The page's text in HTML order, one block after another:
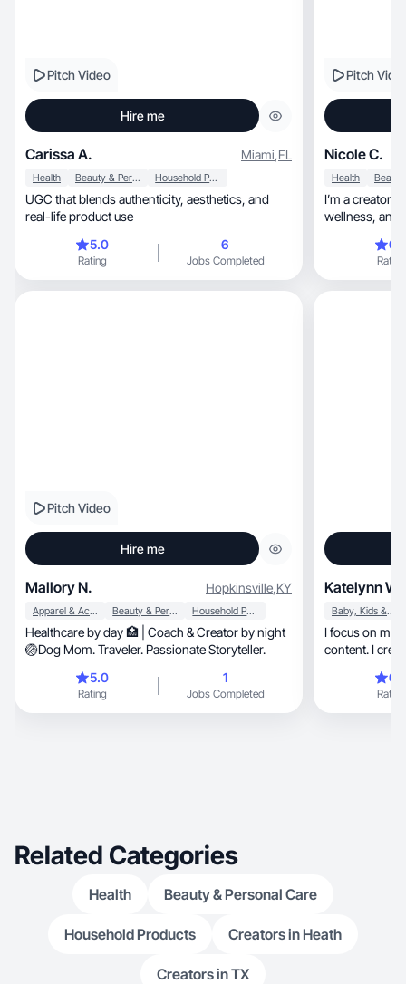
Pitch Video
Hire me
Carissa A. Miami,FL
Health Beauty & Personal Care Household Products
UGC that blends authenticity, aesthetics, and
real-life product use
5.0
Rating
6
Jobs Completed
Pitch
Nicole C.
Health
I’m a creator
wellness, and fashion and can accommodate
Rating
Pitch Video
Hire me
Mallory N. Hopkinsville,KY
Apparel & Accessories Beauty & Personal Care Household Products
Healthcare by day 🏥 | Coach & Creator by night
🏐Dog Mom. Traveler. Passionate Storyteller.
5.0
Rating
1
Jobs Completed
Katelynn W.
Baby, Kids & Maternity
I focus on motherhood,
Rating
Related Categories
Health Beauty & Personal Care
Household Products Creators in Heath
Creators in TX